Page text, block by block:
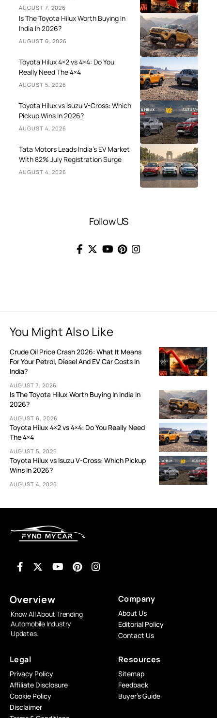
AUGUST 7, 2026
Is The Toyota Hilux Worth Buying In
India In 2026?
AUGUST 6, 2026
Toyota Hilux 4×2 vs 4×4: Do You
Really Need The 4×4
AUGUST 5, 2026
Toyota Hilux vs Isuzu V-Cross: Which
Pickup Wins In 2026?
AUGUST 4, 2026
Tata Motors Leads India’s EV Market
With 82% July Registration Surge
AUGUST 4, 2026
Follow US
You Might Also Like
Crude Oil Price Crash 2026: What It Means
For Your Petrol, Diesel And EV Car Costs In
India?
AUGUST 7, 2026
Is The Toyota Hilux Worth Buying In India In
2026?
AUGUST 6, 2026
Toyota Hilux 4×2 vs 4×4: Do You Really Need
The 4×4
AUGUST 5, 2026
Toyota Hilux vs Isuzu V-Cross: Which Pickup
Wins In 2026?
AUGUST 4, 2026
Overview
Know All About Trending
Automobile Industry
Updates.
Company
About Us
Editorial Policy
Contact Us
Legal
Privacy Policy
Affiliate Disclosure
Cookie Policy
Disclaimer
Resources
Sitemap
Feedback
Buyer’s Guide